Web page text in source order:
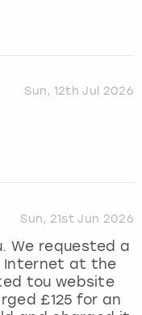
Sun, 12th Jul 2026
Sun, 21st Jun 2026
We requested a
Internet at the
tou website
£125 for an